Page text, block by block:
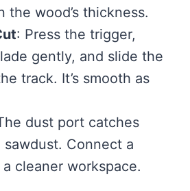
the wood’s thickness.
: Press the trigger,
gently, and slide the
track. It’s smooth as
dust port catches
Connect a
cleaner workspace.